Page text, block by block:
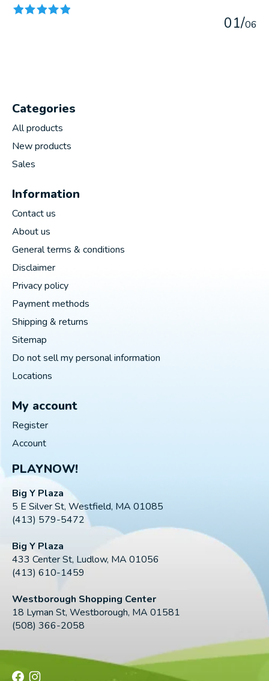
01/06
Categories
All products
New products
Sales
Information
Contact us
About us
General terms & conditions
Disclaimer
Privacy policy
Payment methods
Shipping & returns
Sitemap
Do not sell my personal information
Locations
My account
Register
Account
PLAYNOW!
Big Y Plaza
5 E Silver St, Westfield, MA 01085
(413) 579-5472
Big Y Plaza
433 Center St, Ludlow, MA 01056
(413) 610-1459
Westborough Shopping Center
18 Lyman St, Westborough, MA 01581
(508) 366-2058